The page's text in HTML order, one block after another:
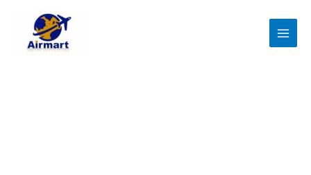
content